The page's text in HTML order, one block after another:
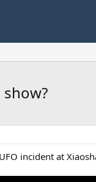
incident at